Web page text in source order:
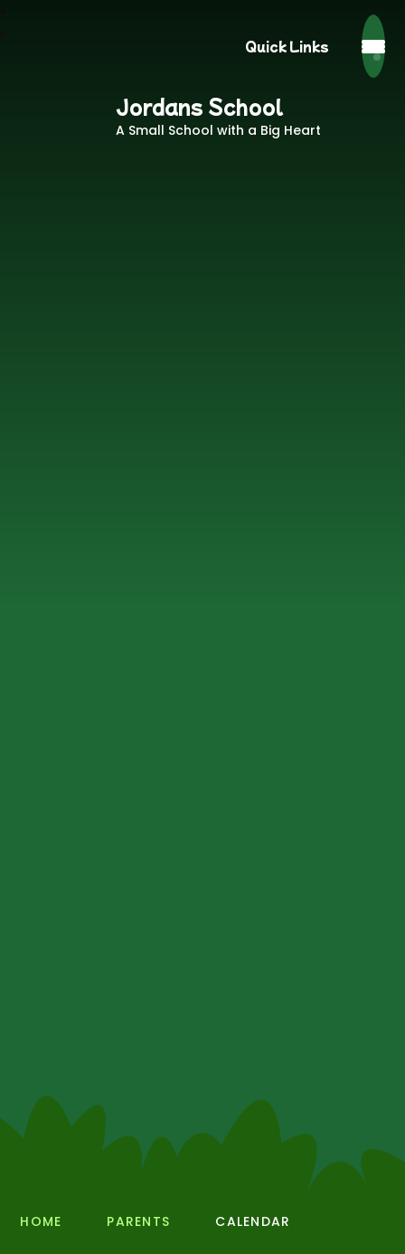
Quick Links
Jordans School
A Small School with a Big Heart
HOME PARENTS CALENDAR